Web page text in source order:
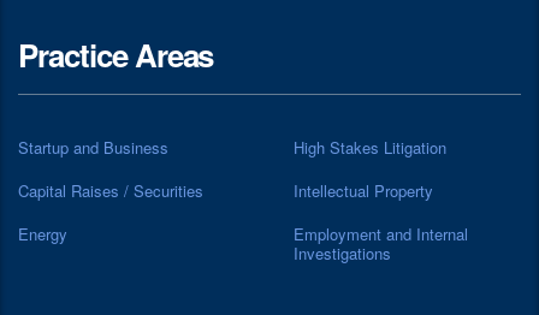
Practice Areas
Startup and Business
High Stakes Litigation
Capital Raises / Securities
Intellectual Property
Energy
Employment and Internal
Investigations